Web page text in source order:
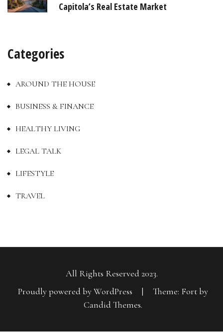
Capitola’s Real Estate Market
Categories
AROUND THE HOUSE
BUSINESS & FINANCE
HEALTHY LIVING
LEGAL TALK
LIFESTYLE
TRAVEL
All Rights Reserved 2023.
Proudly powered by WordPress
|
Theme: Fort by
Candid Themes.